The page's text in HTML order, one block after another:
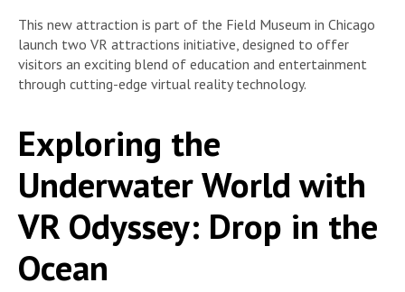
This new attraction is part of the Field Museum in Chicago
launch two VR attractions initiative, designed to offer
visitors an exciting blend of education and entertainment
through cutting-edge virtual reality technology.
Exploring the
Underwater World with
VR Odyssey: Drop in the
Ocean